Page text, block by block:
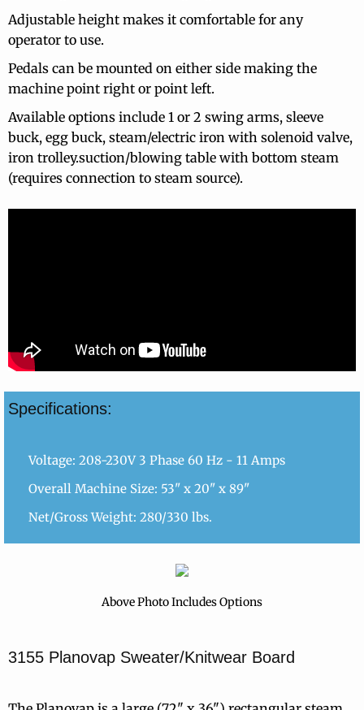
Adjustable height makes it comfortable for any
operator to use.
Pedals can be mounted on either side making the
machine point right or point left.
Available options include 1 or 2 swing arms, sleeve
buck, egg buck, steam/electric iron with solenoid valve,
iron trolley.suction/blowing table with bottom steam
(requires connection to steam source).
Specifications:
Voltage: 208-230V 3 Phase 60 Hz - 11 Amps
Overall Machine Size: 53" x 20" x 89"
Net/Gross Weight: 280/330 lbs.
Above Photo Includes Options
3155 Planovap Sweater/Knitwear Board